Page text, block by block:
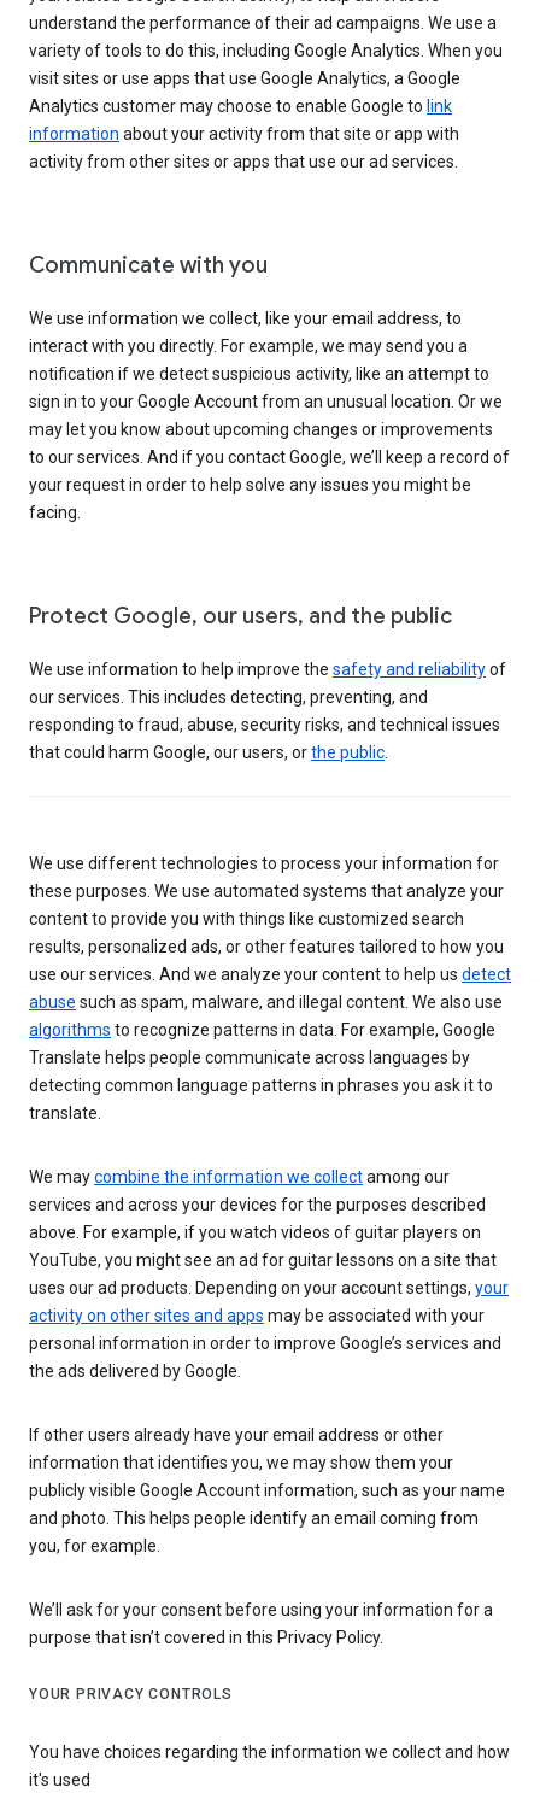
understand the performance of their ad campaigns. We use a
variety of tools to do this, including Google Analytics. When you
visit sites or use apps that use Google Analytics, a Google
Analytics customer may choose to enable Google to link
information about your activity from that site or app with
activity from other sites or apps that use our ad services.
Communicate with you
We use information we collect, like your email address, to
interact with you directly. For example, we may send you a
notification if we detect suspicious activity, like an attempt to
sign in to your Google Account from an unusual location. Or we
may let you know about upcoming changes or improvements
to our services. And if you contact Google, we’ll keep a record of
your request in order to help solve any issues you might be
facing.
Protect Google, our users, and the public
We use information to help improve the safety and reliabilityof
our services. This includes detecting, preventing, and
responding to fraud, abuse, security risks, and technical issues
that could harm Google, our users, orthe public
We use different technologies to process your information for
these purposes. We use automated systems that analyze your
content to provide you with things like customized search
results, personalized ads, or other features tailored to how you
use our services. And we analyze your content to help us detect
abuse such as spam, malware, and illegal content. We also use
algorithms to recognize patterns in data. For example, Google
Translate helps people communicate across languages by
detecting common language patterns in phrases you ask it to
translate.
We maycombine the information we collectamong our
services and across your devices for the purposes described
above. For example, if you watch videos of guitar players on
YouTube, you might see an ad for guitar lessons on a site that
uses our ad products. Depending on your account settings, your
activity on other sites and apps may be associated with your
personal information in order to improve Google’s services and
the ads delivered by Google.
If other users already have your email address or other
information that identifies you, we may show them your
publicly visible Google Account information, such as your name
and photo. This helps people identify an email coming from
you, for example.
We’ll ask for your consent before using your information for a
purpose that isn’t covered in this Privacy Policy.
YOUR PRIVACY CONTROLS
You have choices regarding the information we collect and how
it's used